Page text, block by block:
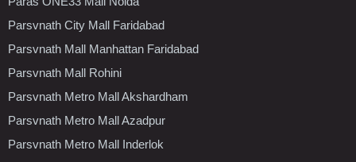
Parsvnath City Mall Faridabad
Parsvnath Mall Manhattan Faridabad
Parsvnath Mall Rohini
Parsvnath Metro Mall Akshardham
Parsvnath Metro Mall Azadpur
Parsvnath Metro Mall Inderlok